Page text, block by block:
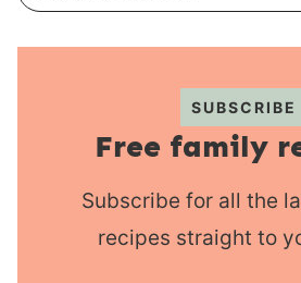
SUBSCRIBE
Free family
Subscribe for all the
recipes straight to